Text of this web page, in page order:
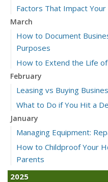
Factors That Impact Your
March
How to Document
Purposes
How to Extend the Life of
February
Leasing vs Buying
What to Do if You Hit a
January
Managing Equipment:
How to Childproof Your
Parents
2025